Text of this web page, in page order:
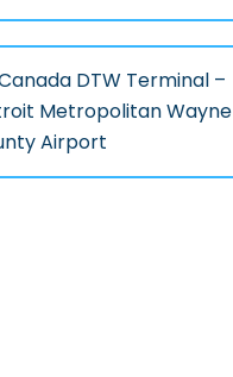
DTW Terminal –
Metropolitan Wayne
Airport